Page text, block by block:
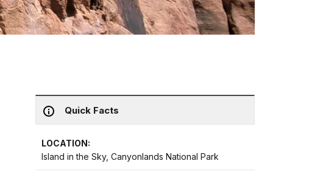
Quick Facts
LOCATION:
Island in the Sky, Canyonlands National Park